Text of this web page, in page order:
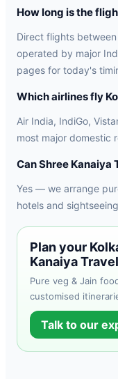
How long is the
Direct flights between
operated by major
pages for today's
Which airlines fly
Air India, IndiGo,
most major domestic
Can Shree Kanaiya
Yes — we arrange
hotels and
Plan your
Kanaiya
Pure veg & Jain
customised
Talk to our